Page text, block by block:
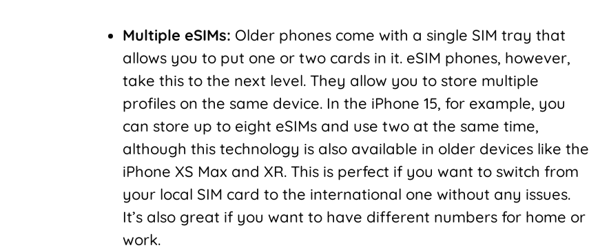
Multiple eSIMs: Older phones come with a single SIM tray that
allows you to put one or two cards in it. eSIM phones, however,
take this to the next level. They allow you to store multiple
profiles on the same device. In the iPhone 15, for example, you
can store up to eight eSIMs and use two at the same time,
although this technology is also available in older devices like the
iPhone XS Max and XR. This is perfect if you want to switch from
your local SIM card to the international one without any issues.
It’s also great if you want to have different numbers for home or
work.